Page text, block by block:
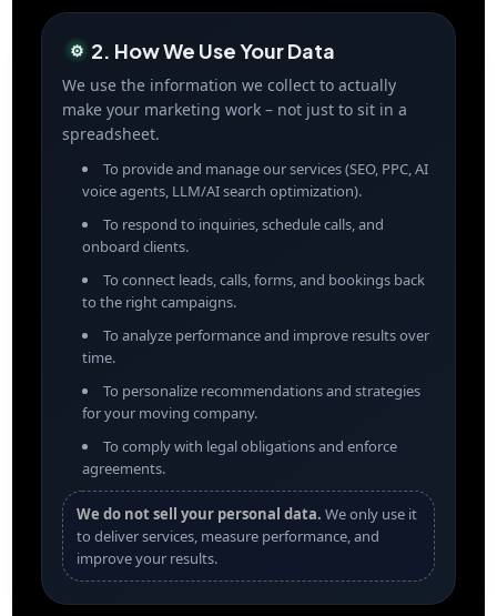
⚙️ 2. How We Use Your Data
We use the information we collect to actually
make your marketing work – not just to sit in a
spreadsheet.
To provide and manage our services (SEO, PPC, AI
voice agents, LLM/AI search optimization).
To respond to inquiries, schedule calls, and
onboard clients.
To connect leads, calls, forms, and bookings back
to the right campaigns.
To analyze performance and improve results over
time.
To personalize recommendations and strategies
for your moving company.
To comply with legal obligations and enforce
agreements.
We do not sell your personal data. We only use it
to deliver services, measure performance, and
improve your results.